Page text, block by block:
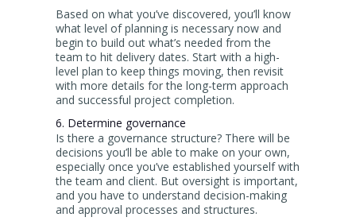
Based on what you’ve discovered, you’ll know
what level of planning is necessary now and
begin to build out what’s needed from the
team to hit delivery dates. Start with a high-
level plan to keep things moving, then revisit
with more details for the long-term approach
and successful project completion.
6. Determine governance
Is there a governance structure? There will be
decisions you’ll be able to make on your own,
especially once you’ve established yourself with
the team and client. But oversight is important,
and you have to understand decision-making
and approval processes and structures.